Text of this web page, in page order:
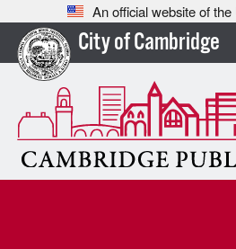
An official website of
City of Cambridge